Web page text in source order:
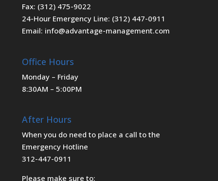
Fax: (312) 475-9022
24-Hour Emergency Line: (312) 447-0911
Email: info@advantage-management.com
Office Hours
Monday – Friday
8:30AM – 5:00PM
After Hours
When you do need to place a call to the
Emergency Hotline
312-447-0911
Please make sure to: